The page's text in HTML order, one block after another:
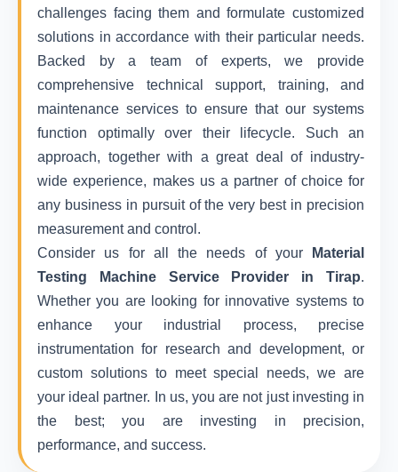
challenges facing them and formulate customized
solutions in accordance with their particular needs.
Backed by a team of experts, we provide
comprehensive technical support, training, and
maintenance services to ensure that our systems
function optimally over their lifecycle. Such an
approach, together with a great deal of industry-
wide experience, makes us a partner of choice for
any business in pursuit of the very best in precision
measurement and control.
Consider us for all the needs of your
Material
Testing Machine Service Provider in Tirap.
Whether you are looking for innovative systems to
enhance your industrial process, precise
instrumentation for research and development, or
custom solutions to meet special needs, we are
your ideal partner. In us, you are not just investing in
the best; you are investing in precision,
performance, and success.